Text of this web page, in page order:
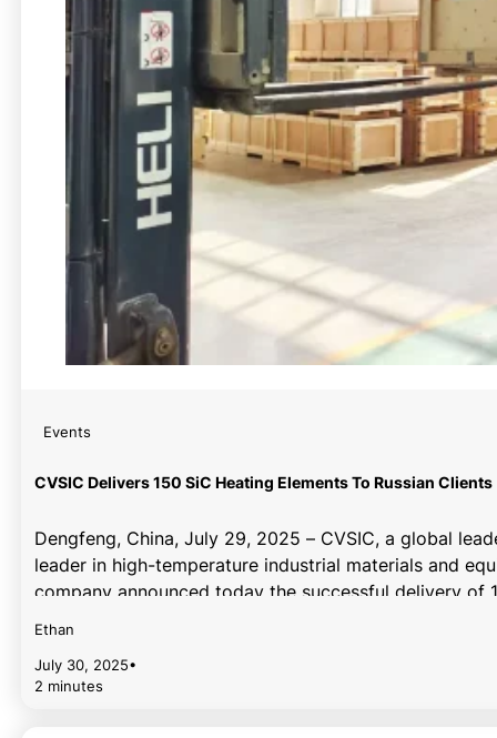
Events
CVSIC Delivers 150 SiC Heating Elements To Russian Clients
Dengfeng, China, July 29, 2025 – CVSIC, a global
leader in high-temperature industrial materials and
company announced today the successful delivery
Ethan
July 30, 2025•
2 minutes